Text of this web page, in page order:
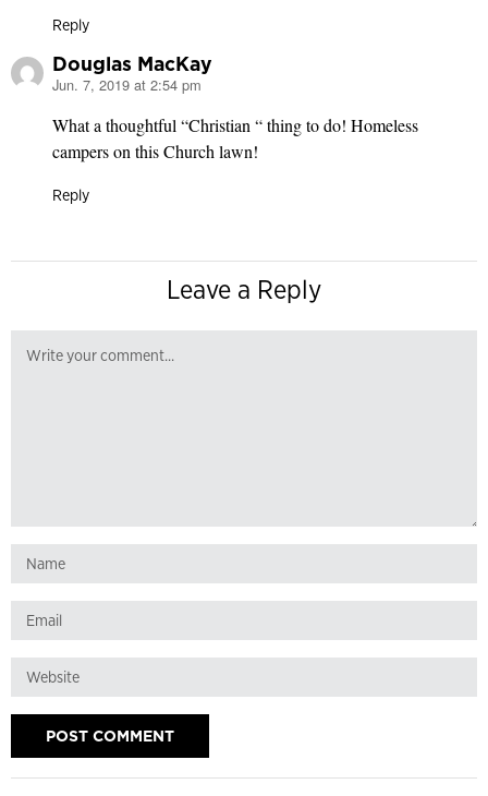
Reply
Douglas MacKay
says:
Jun. 7, 2019 at 2:54 pm
What a thoughtful “Christian “ thing to do! Homeless
campers on this Church lawn!
Reply
Leave a Reply